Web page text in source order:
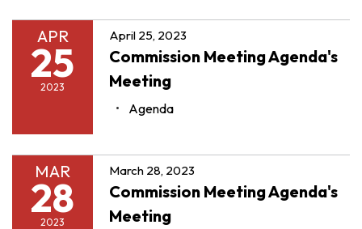
APR
25
2023
April 25, 2023
Commission Meeting Agenda's
Meeting
Agenda
MAR
28
2023
March 28, 2023
Commission Meeting Agenda's
Meeting